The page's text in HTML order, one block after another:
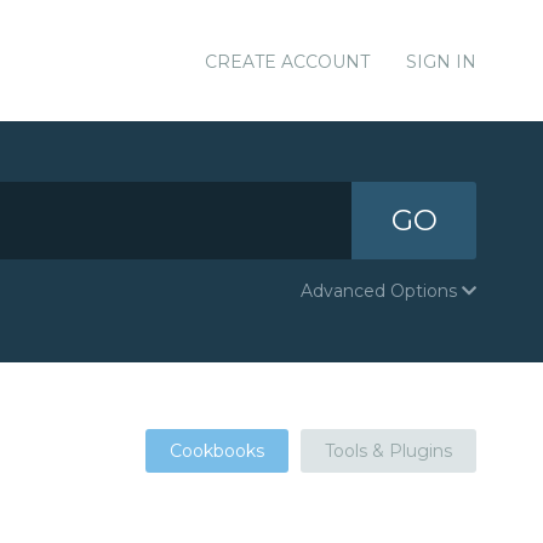
CREATE ACCOUNT SIGN IN
GO
Advanced Options
Cookbooks Tools & Plugins